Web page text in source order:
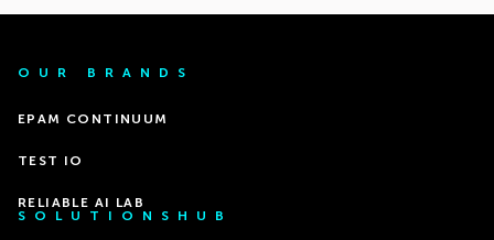
OUR BRANDS
EPAM CONTINUUM
TEST IO
RELIABLE AI LAB
SOLUTIONSHUB